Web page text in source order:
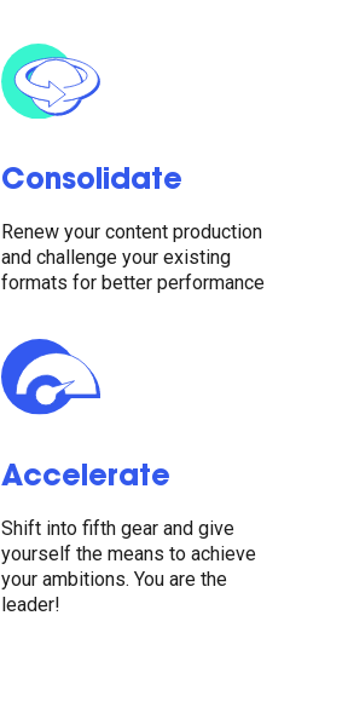
Consolidate
Renew your content production
and challenge your existing
formats for better performance
Accelerate
Shift into fifth gear and give
yourself the means to achieve
your ambitions. You are the
leader!